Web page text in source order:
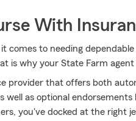
With
comes to needing
is why your State Farm
provider that offers both
well as optional
you've docked at the right